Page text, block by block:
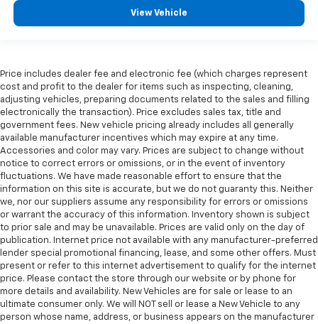
and still have room for your passengers. Or fold
both sides to load large items. With split-bench
material
Steering wheel material: Urethane steering wheel
This provides an attractive, finished appearance.
This upholstery is durable and easy to keep clean.
Vinyl offers easy maintenance and durability.
Manual air conditioning - beat the heat. Take the
edge off sweltering weather with manual climate
controls. You can set the mode, temperature and
speed of the fan so you can be comfortable on your
drive no matter the temperature outside. Keep it
cool with manual air conditioning.
View Vehicle
Price includes dealer fee and electronic fee (which charges represent
cost and profit to the dealer for items such as inspecting, cleaning,
adjusting vehicles, preparing documents related to the sales and filling
electronically the transaction). Price excludes sales tax, title and
government fees. New vehicle pricing already includes all generally
available manufacturer incentives which may expire at any time.
Accessories and color may vary. Prices are subject to change without
notice to correct errors or omissions, or in the event of inventory
fluctuations. We have made reasonable effort to ensure that the
information on this site is accurate, but we do not guaranty this. Neither
we, nor our suppliers assume any responsibility for errors or omissions
or warrant the accuracy of this information. Inventory shown is subject
to prior sale and may be unavailable. Prices are valid only on the day of
publication. Internet price not available with any manufacturer-preferred
lender special promotional financing, lease, and some other offers. Must
present or refer to this internet advertisement to qualify for the internet
price. Please contact the store through our website or by phone for
more details and availability. New Vehicles are for sale or lease to an
ultimate consumer only. We will NOT sell or lease a New Vehicle to any
person whose name, address, or business appears on the manufacturer